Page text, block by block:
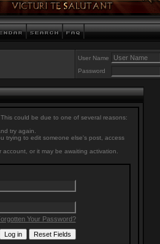
User Name
Password
could be due to one of several reasons:
try again.
trying to edit someone else's post, access
or it may be awaiting activation.
Your Password?